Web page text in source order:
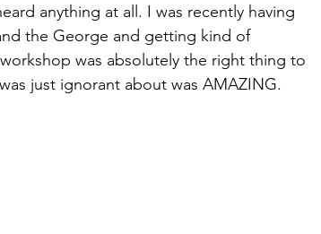
anything at all. I was recently having
the George and getting kind of
was absolutely the right thing to
just ignorant about was AMAZING.